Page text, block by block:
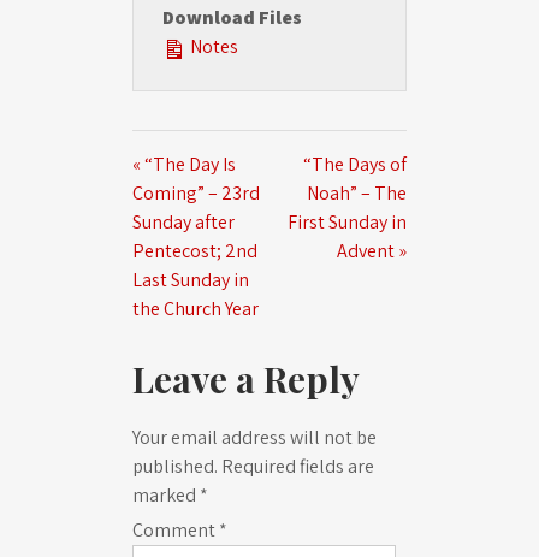
Download Files
Notes
« “The Day Is
Coming” – 23rd
Sunday after
Pentecost; 2nd
Last Sunday in
the Church Year
“The Days of
Noah” – The
First Sunday in
Advent »
Leave a Reply
Your email address will not be
published. Required fields are
marked *
Comment*